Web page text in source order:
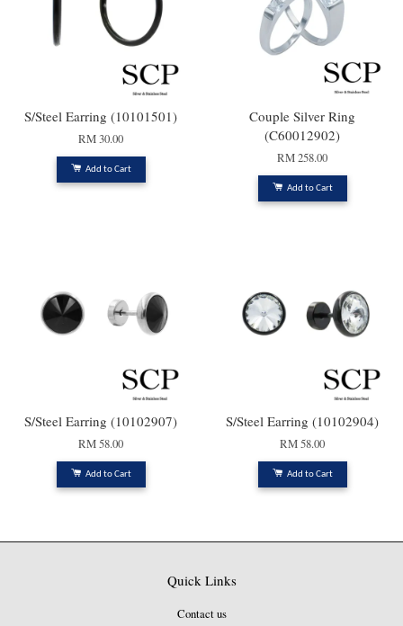
S/Steel Earring (10101501)
RM 30.00
Add to Cart
Couple Silver Ring
(C60012902)
RM 258.00
Add to Cart
S/Steel Earring (10102907)
RM 58.00
Add to Cart
S/Steel Earring (10102904)
RM 58.00
Add to Cart
Quick Links
Contact us